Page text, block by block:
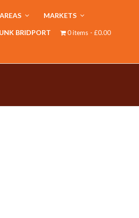
MARKETS
BRIDPORT 0 items £0.00